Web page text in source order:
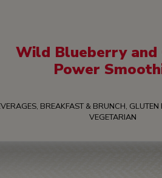
Wild Blueberry and
Power
BREAKFAST & BRUNCH, GLUTEN
VEGETARIAN